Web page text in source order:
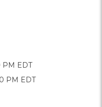
PM EDT
PM EDT